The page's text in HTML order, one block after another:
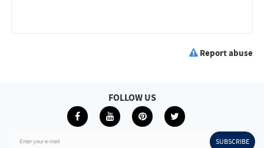
Report abuse
Enter your e-mail SUBSCRIBE
FOLLOW US